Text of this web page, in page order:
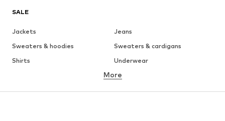
SALE
Jackets
Jeans
Sweaters & hoodies
Sweaters & cardigans
Shirts
Underwear
Button-up shirts
More